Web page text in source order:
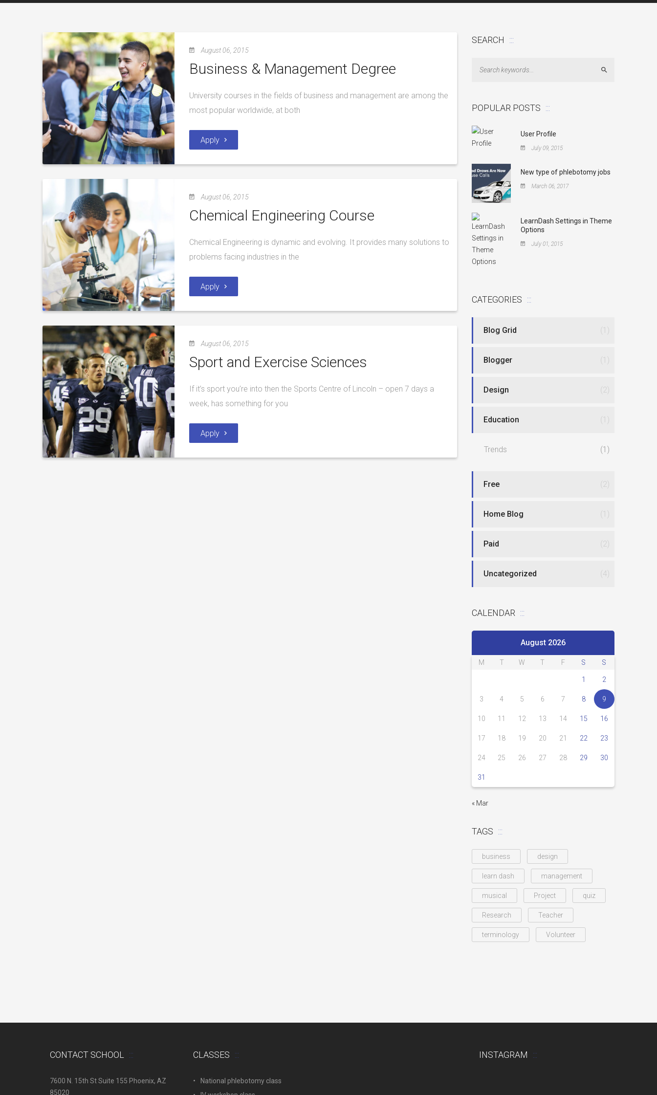
August 06, 2015
Business & Management Degree
University courses in the fields of business and management are among the
most popular worldwide, at both
Apply
August 06, 2015
Chemical Engineering Course
Chemical Engineering is dynamic and evolving. It provides many solutions to
problems facing industries in the
Apply
August 06, 2015
Sport and Exercise Sciences
If it’s sport you’re into then the Sports Centre of Lincoln – open 7 days a
week, has something for you
Apply
SEARCH
Search
POPULAR POSTS
User Profile
July 09, 2015
New type of phlebotomy jobs
March 06, 2017
LearnDash Settings in Theme
Options
July 01, 2015
CATEGORIES
Blog Grid (1)
Blogger (1)
Design (2)
Education (1)
Trends (1)
Free (2)
Home Blog (1)
Paid (2)
Uncategorized (4)
CALENDAR
August 2026
M T W T F S S
1 2
3 4 5 6 7 8 9
10 11 12 13 14 15 16
17 18 19 20 21 22 23
24 25 26 27 28 29 30
31
« Mar
TAGS
business design
learn dash management
musical Project quiz
Research Teacher
terminology Volunteer
CONTACT SCHOOL
7600 N. 15th St Suite 155 Phoenix, AZ
85020
CLASSES
National phlebotomy class
INSTAGRAM